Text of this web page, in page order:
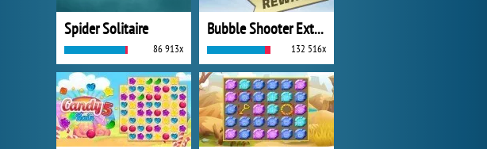
Spider Solitaire
86 913x
Bubble Shooter Extreme
132 516x